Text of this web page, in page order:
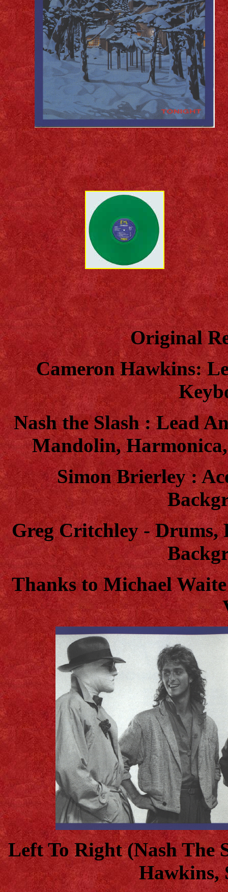
Original
Cameron Hawkins:
Nash the Slash : Lead
Mandolin,
Simon Brierley :
Greg Critchley - Drums,
Thanks to Michael
Left To Right (Nash The
Hawkins,